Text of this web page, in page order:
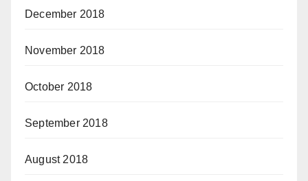
December 2018
November 2018
October 2018
September 2018
August 2018